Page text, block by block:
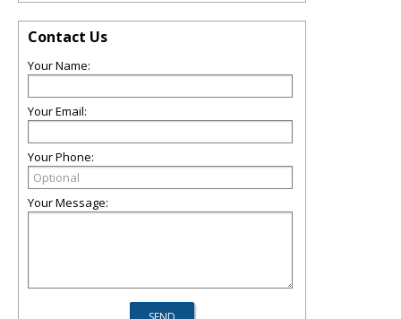
Contact Us
Your Name:
Your Email:
Your Phone:
Your Message: